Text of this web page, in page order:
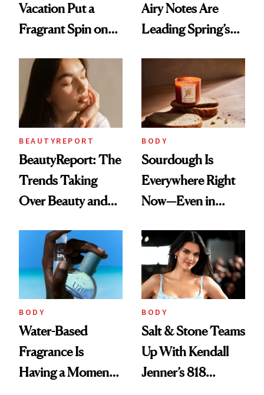
Vacation Put a
Fragrant Spin on
Airy Notes Are
Leading Spring’s
BEAUTYREPORT
BeautyReport: The
Trends Taking
Over Beauty and
Spring
BODY
Sourdough Is
Everywhere Right
Now—Even in
BODY
Water-Based
Fragrance Is
Having a Moment
BODY
Salt & Stone Teams
Up With Kendall
Jenner’s 818